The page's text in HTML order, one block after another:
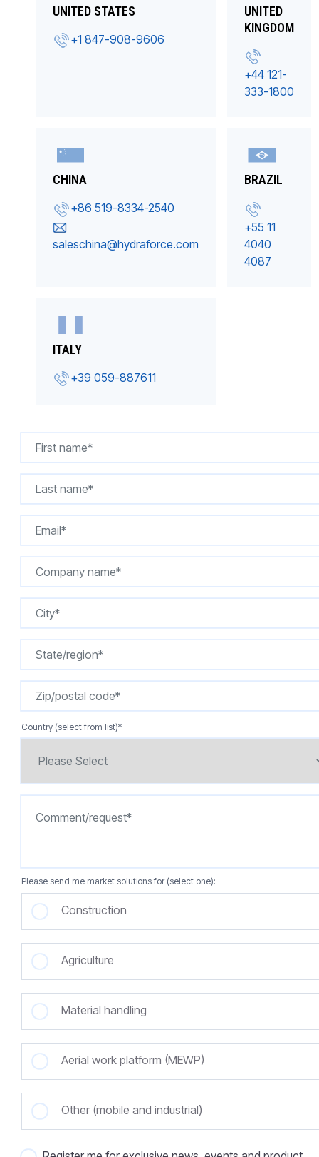
UNITED STATES
+1 847-908-9606
UNITED
KINGDOM
+44 121-
333-1800
CHINA
+86 519-8334-2540
saleschina@hydraforce.com
BRAZIL
+55 11
4040
4087
ITALY
+39 059-887611
Country (select from list)*
Please send me market solutions for (select one):
Construction
Agriculture
Material handling
Aerial work platform (MEWP)
Other (mobile and industrial)